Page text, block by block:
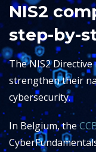
NIS2
step-by-
The NIS2
strengthen their
cybersecurity.
In Belgium, the